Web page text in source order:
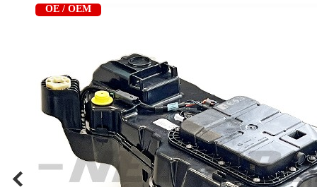
OE / OEM